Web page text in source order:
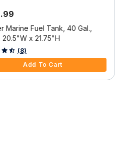
Marine Fuel Tank, 40 Gal.,
x 21.75"H
5 Customer Rating
(8)
Add To Cart